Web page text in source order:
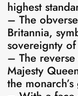
highest
– The
Britannia,
sovereignty
– The
Majesty
the